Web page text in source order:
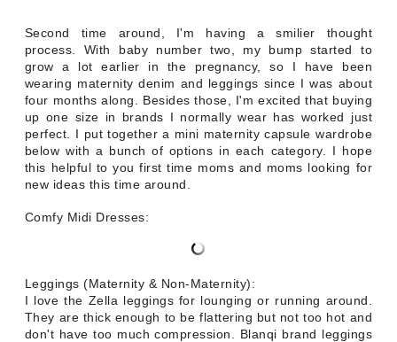
Second time around, I'm having a smilier thought
process. With baby number two, my bump started to
grow a lot earlier in the pregnancy, so I have been
wearing maternity denim and leggings since I was about
four months along. Besides those, I'm excited that buying
up one size in brands I normally wear has worked just
perfect. I put together a mini maternity capsule wardrobe
below with a bunch of options in each category. I hope
this helpful to you first time moms and moms looking for
new ideas this time around.
Comfy Midi Dresses:
Leggings (Maternity & Non-Maternity):
I love the Zella leggings for lounging or running around.
They are thick enough to be flattering but not too hot and
don't have too much compression. Blanqi brand leggings